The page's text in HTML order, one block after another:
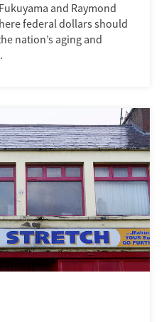
and Raymond
federal dollars should
nation’s aging and